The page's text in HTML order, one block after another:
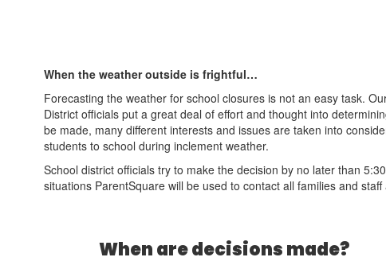
When the weather outside is frightful…
Forecasting the weather for school closures is not an easy task.
District officials put a great deal of effort and thought into
be made, many different interests and issues are taken into
students to school during inclement weather.
School district officials try to make the decision by no later than
situations ParentSquare will be used to contact all families and staff
When are decisions made?